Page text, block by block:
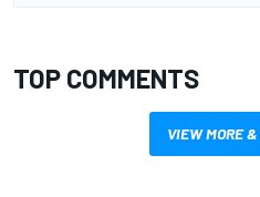
TOP COMMENTS
VIEW MORE